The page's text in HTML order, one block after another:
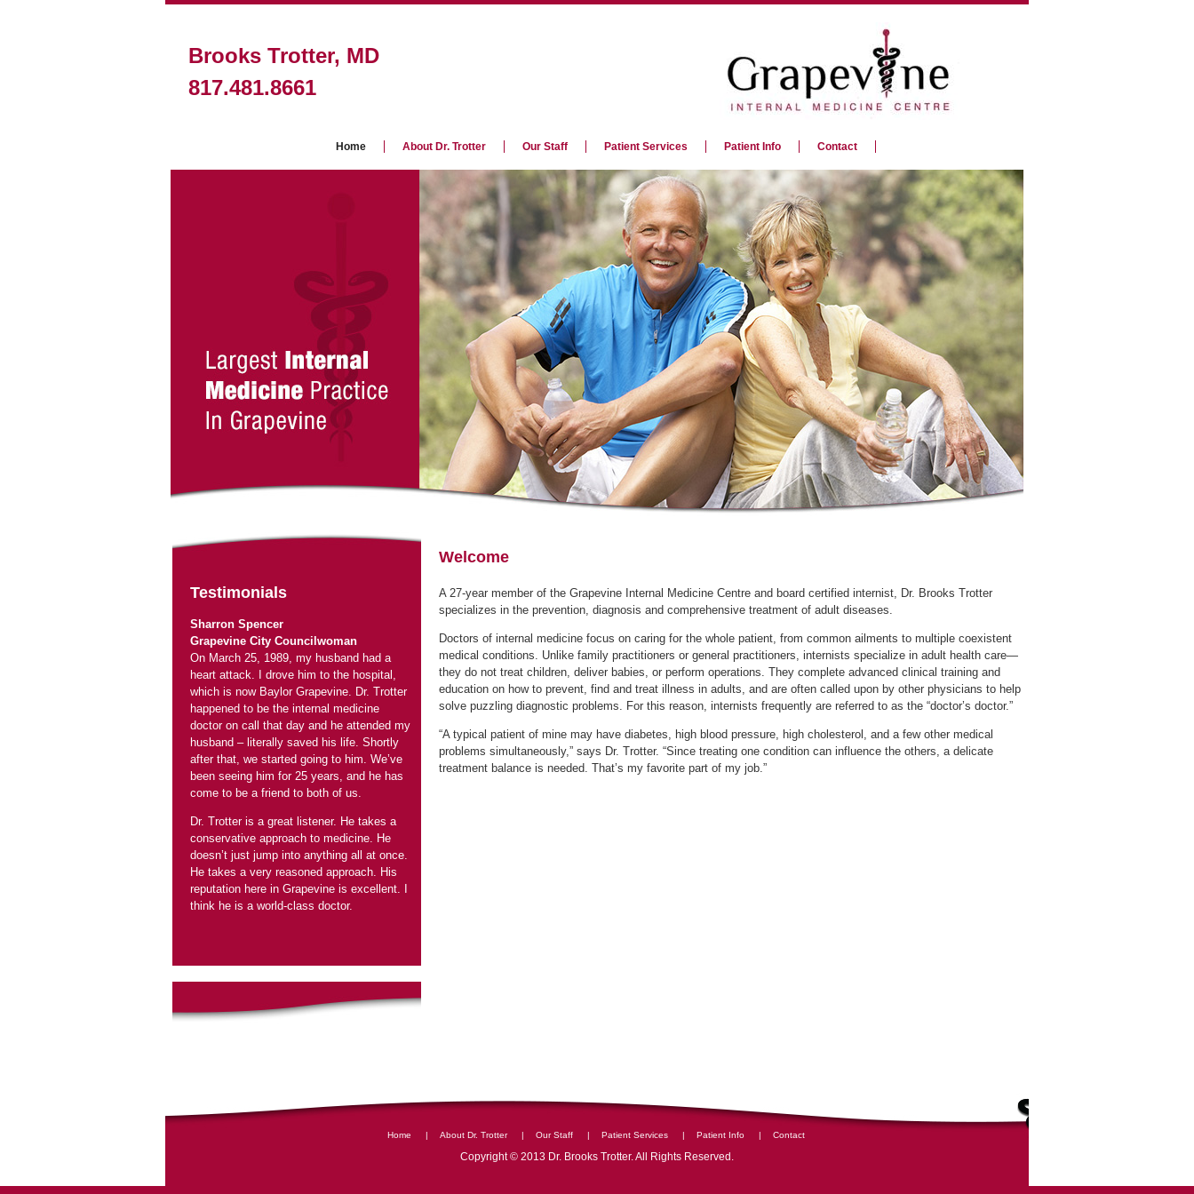
On March 25, 1989, my husband had a
heart attack. I drove him to the hospital,
which is now Baylor Grapevine. Dr. Trotter
happened to be the internal medicine
doctor on call that day and he attended my
husband – literally saved his life. Shortly
after that, we started going to him. We’ve
been seeing him for 25 years, and he has
Dr. Trotter is a great listener. He takes a
conservative approach to medicine. He
doesn’t just jump into anything all at once.
He takes a very reasoned approach. His
reputation here in Grapevine is excellent. I
A 27-year member of the Grapevine Internal Medicine Centre and board certified internist, Dr. Brooks Trotter
specializes in the prevention, diagnosis and comprehensive treatment of adult diseases.
Doctors of internal medicine focus on caring for the whole patient, from common ailments to multiple coexistent
they do not treat children, deliver babies, or perform operations. They complete advanced clinical training and
education on how to prevent, find and treat illness in adults, and are often called upon by other physicians to help
“A typical patient of mine may have diabetes, high blood pressure, high cholesterol, and a few other medical
problems simultaneously,” says Dr. Trotter. “Since treating one condition can influence the others, a delicate
| | | | |